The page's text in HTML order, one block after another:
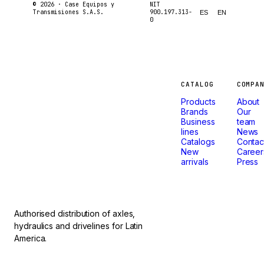
© 2026 · Case Equipos y
Transmisiones S.A.S.
NIT
900.197.313-
0
ES EN
Authorised distribution of axles,
hydraulics and drivelines for Latin
America.
CATALOG
Products
Brands
Business
lines
Catalogs
New
arrivals
About
Our
team
News
Press